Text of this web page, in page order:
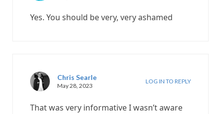
Yes. You should be very, very ashamed
Chris Searle
May 28, 2023
LOG IN TO REPLY
That was very informative I wasn’t aware